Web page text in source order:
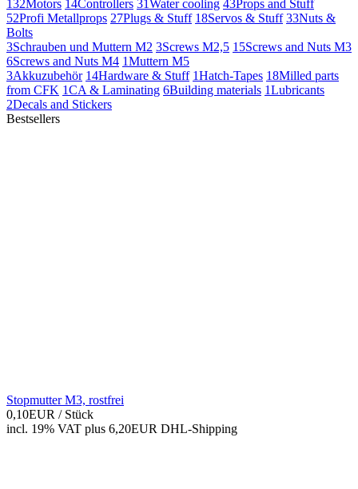
132Motors 14Controllers 31 Water cooling 43Props and Stuff
52Profi Metallprops 27Plugs & Stuff 18Servos & Stuff 33Nuts &
Bolts
3Schrauben und Muttern M2 3Screws M2,5 15Screws and Nuts M3
6Screws and Nuts M4 1Muttern M5
3Akkuzubehör 14Hardware & Stuff 1Hatch-Tapes 18Milled parts
from CFK 1CA & Laminating 6Building materials 1Lubricants
2Decals and Stickers
Bestsellers
Stopmutter M3, rostfrei
0,10EUR / Stück
incl. 19% VAT plus 6,20EUR DHL-Shipping